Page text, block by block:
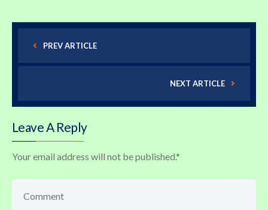
PREV ARTICLE
NEXT ARTICLE
Leave A Reply
Your email address will not be published.*